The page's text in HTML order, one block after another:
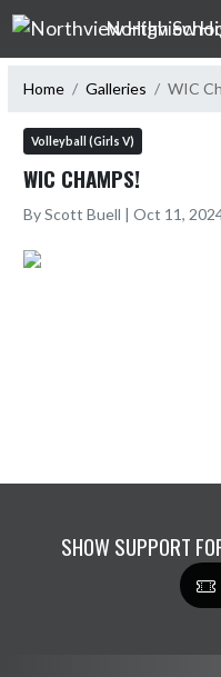
Skip Navigation Menu
Northview
Home Galleries WIC
Volleyball (Girls V)
WIC CHAMPS!
By Scott Buell | Oct 11,
SHOW SUPPORT